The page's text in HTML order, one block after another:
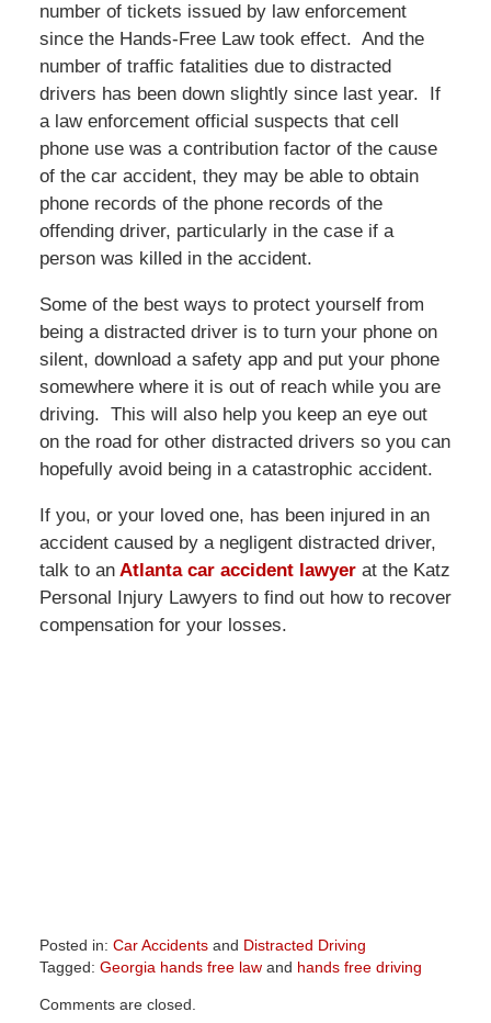
number of tickets issued by law enforcement
since the Hands-Free Law took effect. And the
number of traffic fatalities due to distracted
drivers has been down slightly since last year. If
a law enforcement official suspects that cell
phone use was a contribution factor of the cause
of the car accident, they may be able to obtain
phone records of the phone records of the
offending driver, particularly in the case if a
person was killed in the accident.
Some of the best ways to protect yourself from
being a distracted driver is to turn your phone on
silent, download a safety app and put your phone
somewhere where it is out of reach while you are
driving. This will also help you keep an eye out
on the road for other distracted drivers so you can
hopefully avoid being in a catastrophic accident.
If you, or your loved one, has been injured in an
accident caused by a negligent distracted driver,
talk to anAtlanta car accident lawyerat the Katz
Personal Injury Lawyers to find out how to recover
compensation for your losses.
Posted in: Car Accidentsand Distracted Driving
Tagged: Georgia hands free lawand hands free driving
April
Comments are closed.